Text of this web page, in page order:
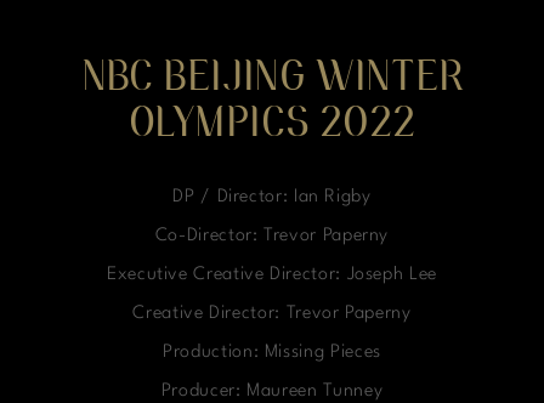
NBC BEIJING WINTER
OLYMPICS 2022
DP / Director: Ian Rigby
Co-Director: Trevor Paperny
Executive Creative Director: Joseph Lee
Creative Director: Trevor Paperny
Production: Missing Pieces
Producer: Maureen Tunney